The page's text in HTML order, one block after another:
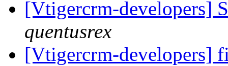
[Vtigercrm-developers]
quentusrex
[Vtigercrm-developers]